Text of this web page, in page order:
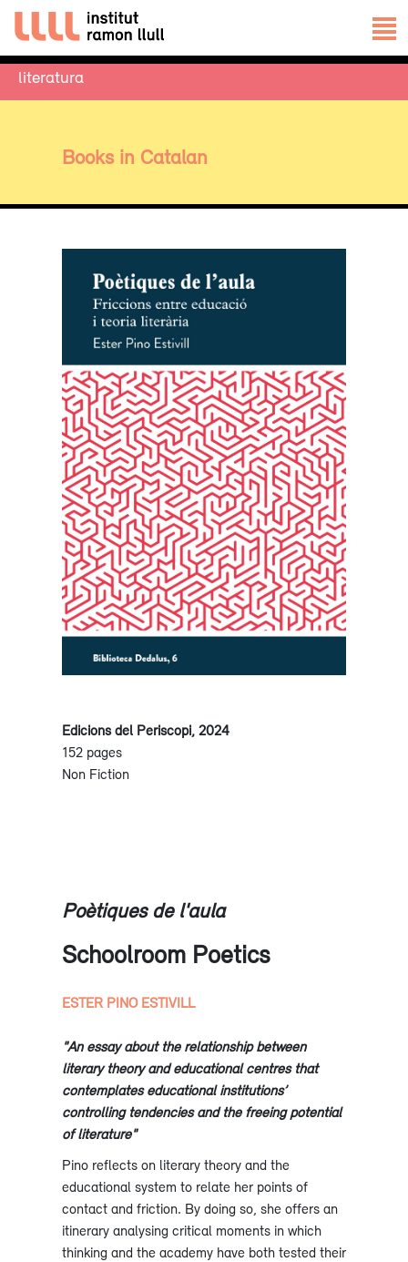
literatura
Books in Catalan
Edicions del Periscopi, 2024
152 pages
Non Fiction
Poètiques de l'aula
Schoolroom Poetics
ESTER PINO ESTIVILL
"An essay about the relationship between
literary theory and educational centres that
contemplates educational institutions’
controlling tendencies and the freeing potential
of literature"
Pino reflects on literary theory and the
educational system to relate her points of
contact and friction. By doing so, she offers an
itinerary analysing critical moments in which
thinking and the academy have both tested their